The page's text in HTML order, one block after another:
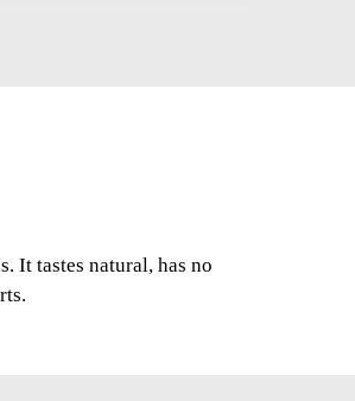
It tastes natural, has no